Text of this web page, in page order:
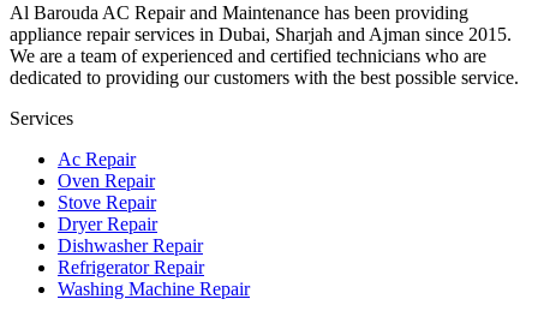
Al Barouda AC Repair and Maintenance has been providing
appliance repair services in Dubai, Sharjah and Ajman since 2015.
We are a team of experienced and certified technicians who are
dedicated to providing our customers with the best possible service.
Services
Ac Repair
Oven Repair
Stove Repair
Dryer Repair
Dishwasher Repair
Refrigerator Repair
Washing Machine Repair